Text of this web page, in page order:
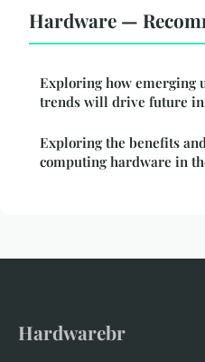
Hardware —
Exploring how emerging
trends will drive future
Exploring the benefits
computing hardware in
Hardwarebr